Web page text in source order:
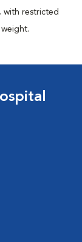
restricted